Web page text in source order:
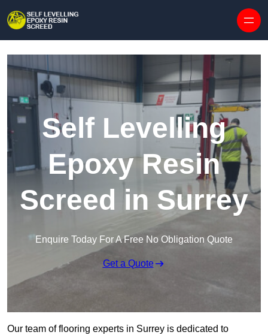
Self Levelling
Epoxy Resin
Screed in Surrey
Enquire Today For A Free No Obligation Quote
Get a Quote
Our team of flooring experts in Surrey is dedicated to